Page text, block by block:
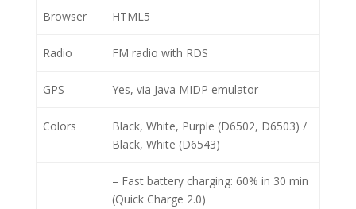
Browser HTML5
Radio FM radio with RDS
GPS Yes, via Java MIDP emulator
Colors
Black, White, Purple (D6502, D6503) /
Black, White (D6543)
– Fast battery charging: 60% in 30 min
(Quick Charge 2.0)